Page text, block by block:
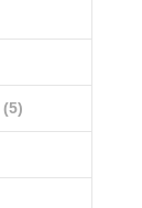
(5)